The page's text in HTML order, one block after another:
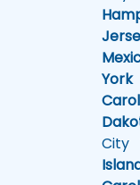
York
City